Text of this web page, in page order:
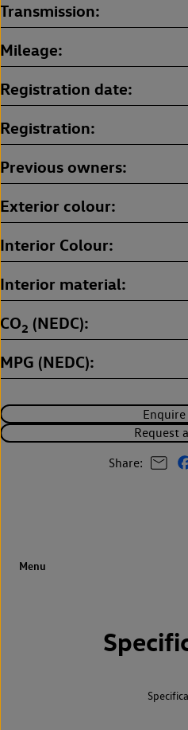
Request
Share:
Transmission
Mileage
Registration date
Registration
Previous owners
Exterior colour
Interior Colour
Interior material
CO2 (NEDC)
MPG (NEDC)